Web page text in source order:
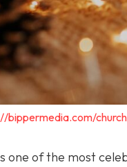
bippermedia.com/
one of the most